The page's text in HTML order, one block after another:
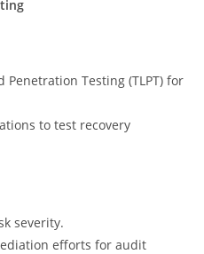
Testing (TLPT) for
to test recovery
severity.
efforts for audit